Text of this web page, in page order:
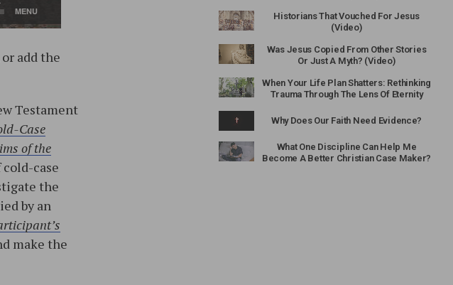
or add the
Testament
Case
of the
case
the
by an
make the
Historians That Vouched For Jesus
(Video)
Was Jesus Copied From Other Stories
Or Just A Myth? (Video)
When Your Life Plan Shatters: Rethinking
Trauma Through The Lens Of Eternity
Why Does Our Faith Need Evidence?
What One Discipline Can Help Me
Become A Better Christian Case Maker?